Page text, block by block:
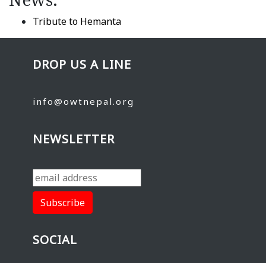
Tribute to Hemanta
DROP US A LINE
info@owtnepal.org
NEWSLETTER
SOCIAL